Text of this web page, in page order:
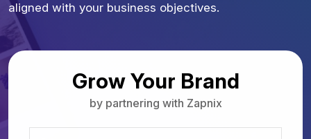
aligned with your business objectives.
Grow Your Brand
by partnering with Zapnix